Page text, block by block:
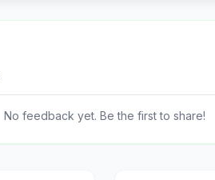
No feedback yet. Be the first to share!